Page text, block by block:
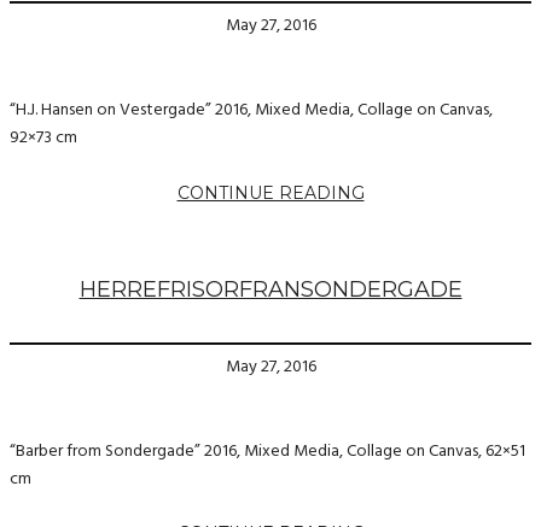
May 27, 2016
“H.J. Hansen on Vestergade” 2016, Mixed Media, Collage on Canvas,
92×73 cm
CONTINUE READING
HERREFRISORFRANSONDERGADE
May 27, 2016
“Barber from Sondergade” 2016, Mixed Media, Collage on Canvas, 62×51
cm